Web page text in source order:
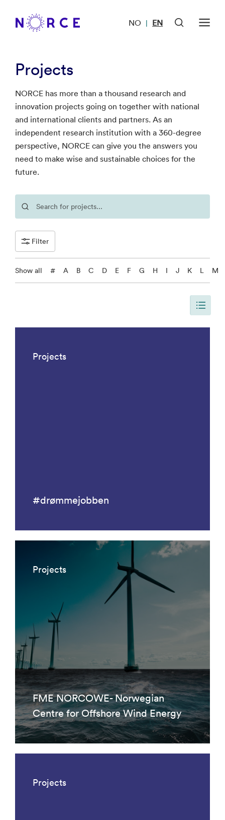
NO | EN
Projects
NORCE has more than a thousand research and
innovation projects going on together with national
and international clients and partners. As an
independent research institution with a 360-degree
perspective, NORCE can give you the answers you
need to make wise and sustainable choices for the
future.
Filter
Show all # A B C D E F G H I J K L M
Projects
#drømmejobben
Projects
FME NORCOWE- Norwegian
Centre for Offshore Wind Energy
Projects